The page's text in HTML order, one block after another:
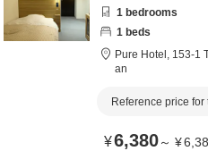
1 bedrooms
1 beds
Pure Hotel, 153-1
an
Reference price
¥6,380～ ¥